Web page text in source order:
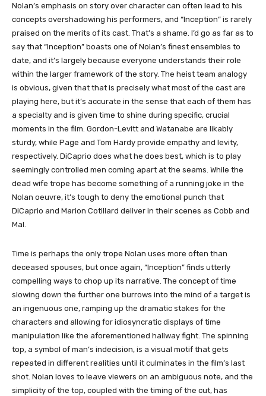
Nolan’s emphasis on story over character can often lead to his
concepts overshadowing his performers, and “Inception” is rarely
praised on the merits of its cast. That’s a shame. I’d go as far as to
say that “Inception” boasts one of Nolan’s finest ensembles to
date, and it’s largely because everyone understands their role
within the larger framework of the story. The heist team analogy
is obvious, given that that is precisely what most of the cast are
playing here, but it’s accurate in the sense that each of them has
a specialty and is given time to shine during specific, crucial
moments in the film. Gordon-Levitt and Watanabe are likably
sturdy, while Page and Tom Hardy provide empathy and levity,
respectively. DiCaprio does what he does best, which is to play
seemingly controlled men coming apart at the seams. While the
dead wife trope has become something of a running joke in the
Nolan oeuvre, it’s tough to deny the emotional punch that
DiCaprio and Marion Cotillard deliver in their scenes as Cobb and
Mal.
Time is perhaps the only trope Nolan uses more often than
deceased spouses, but once again, “Inception” finds utterly
compelling ways to chop up its narrative. The concept of time
slowing down the further one burrows into the mind of a target is
an ingenuous one, ramping up the dramatic stakes for the
characters and allowing for idiosyncratic displays of time
manipulation like the aforementioned hallway fight. The spinning
top, a symbol of man’s indecision, is a visual motif that gets
repeated in different realities until it culminates in the film’s last
shot. Nolan loves to leave viewers on an ambiguous note, and the
simplicity of the top, coupled with the timing of the cut, has